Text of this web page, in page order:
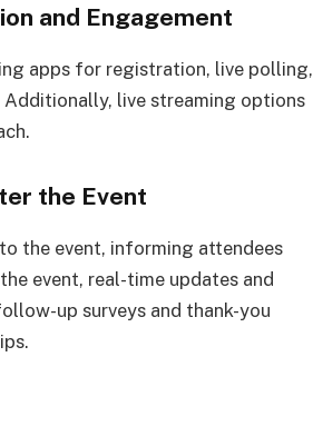
and Engagement
apps for registration, live polling,
live streaming options
the Event
the event, informing attendees
event, real-time updates and
up surveys and thank-you